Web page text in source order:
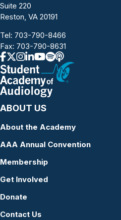
Suite 220
Reston, VA 20191
Tel: 703-790-8466
Fax: 703-790-8631
ABOUT US
About the Academy
AAA Annual Convention
Membership
Get Involved
Donate
Contact Us